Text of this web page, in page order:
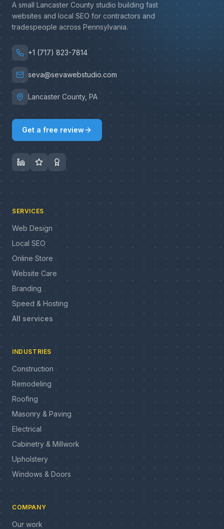
A small Lancaster County studio building fast
websites and local SEO for contractors and
tradespeople across Pennsylvania.
+1 (717) 823-7814
seva@sevawebstudio.com
Lancaster County, PA
Get a free review
SERVICES
Web Design
Local SEO
Online Store
Website Care
Branding
Speed & Hosting
All services
INDUSTRIES
Construction
Remodeling
Roofing
Masonry & Paving
Electrical
Cabinetry & Millwork
Upholstery
Windows & Doors
COMPANY
Our work